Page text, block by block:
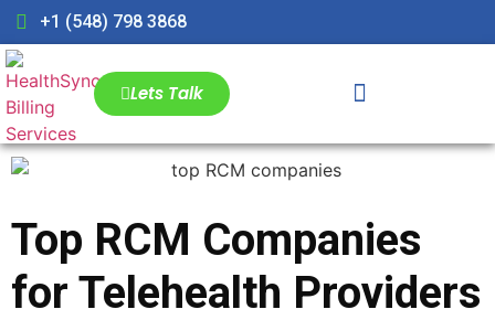
+1 (548) 798 3868
Lets Talk
Top RCM Companies
for Telehealth Providers